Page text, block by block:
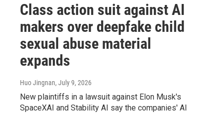
Class action suit against AI
makers over deepfake child
sexual abuse material
expands
Huo Jingnan, July 9, 2026
New plaintiffs in a lawsuit against Elon Musk's
SpaceXAI and Stability AI say the companies' AI